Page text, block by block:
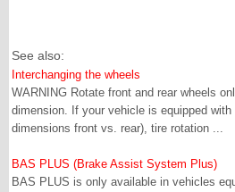
See also:
Interchanging the wheels
WARNING Rotate front and rear wheels
dimension. If your vehicle is equipped
dimensions front vs. rear), tire rotation ...
BAS PLUS (Brake Assist System Plus)
BAS PLUS is only available in vehicles